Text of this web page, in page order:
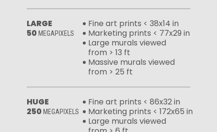
LARGE
50 MEGAPIXELS
Fine art prints < 38x14 in
Marketing prints < 77x29 in
Large murals viewed
from > 13 ft
Massive murals viewed
from > 25 ft
HUGE
250 MEGAPIXELS
Fine art prints < 86x32 in
Marketing prints < 172x65 in
Large murals viewed